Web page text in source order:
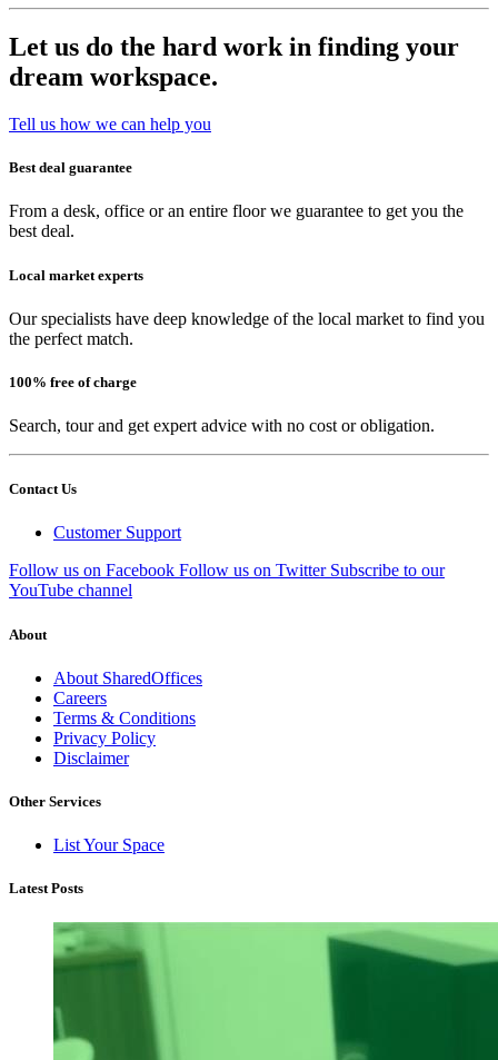
Let us do the hard work in finding your
dream workspace.
Tell us how we can help you
Best deal guarantee
From a desk, office or an entire floor we guarantee to get you the
best deal.
Local market experts
Our specialists have deep knowledge of the local market to find you
the perfect match.
100% free of charge
Search, tour and get expert advice with no cost or obligation.
Contact Us
Customer Support
Follow us on Facebook Follow us on Twitter Subscribe to our
YouTube channel
About
About SharedOffices
Careers
Terms & Conditions
Privacy Policy
Disclaimer
Other Services
List Your Space
Latest Posts